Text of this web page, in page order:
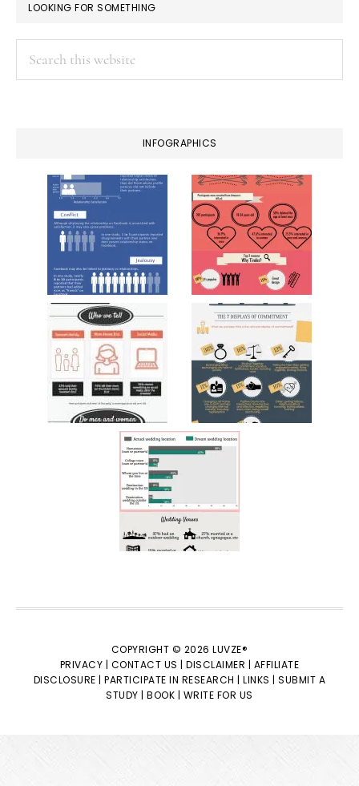
LOOKING FOR SOMETHING
INFOGRAPHICS
COPYRIGHT © 2026 LUVZE®
PRIVACY | CONTACT US | DISCLAIMER | AFFILIATE
DISCLOSURE | PARTICIPATE IN RESEARCH | LINKS | SUBMIT A
STUDY | BOOK | WRITE FOR US